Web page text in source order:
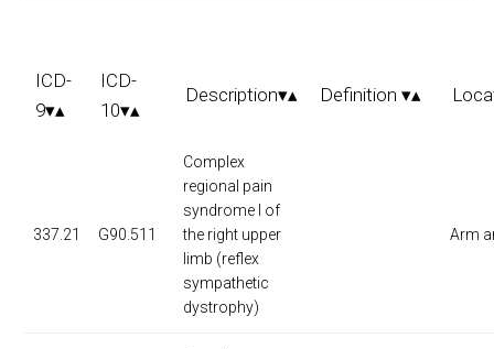
ICD-
9▾▴
ICD-
10▾▴
Description▾▴ Definition ▾▴
337.21 G90.511
Complex
regional pain
syndrome I of
the right upper
limb (reflex
sympathetic
dystrophy)
Arm